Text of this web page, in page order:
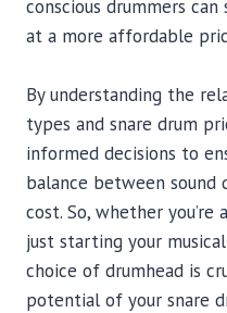
conscious drummers
at a more affordable
By understanding the
types and snare drum
informed decisions to
balance between sound
cost. So, whether
just starting your
choice of drumhead is
potential of your snare